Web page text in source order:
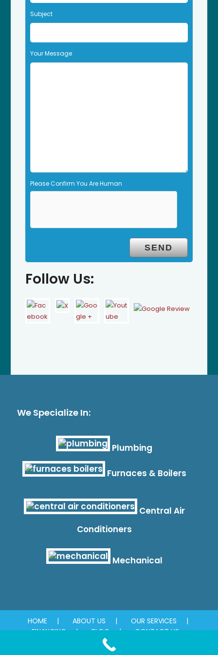
t
h
i
i
e
Subject
Your Message
Please Confirm You Are Human
Follow Us:
We Specialize In:
Plumbing
Furnaces & Boilers
Central Air
Conditioners
Mechanical
HOME ABOUT US
OUR SERVICES
FINANCING
BLOG CONTACT US
© 2026 Absolute Plumbing & Mechanical. All rights reserved.